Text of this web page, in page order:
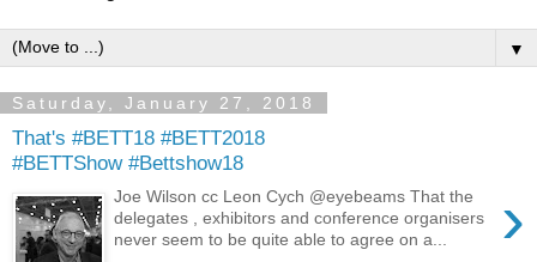
▼
Saturday, January 27, 2018
That's #BETT18 #BETT2018
#BETTShow #Bettshow18
›
Joe Wilson cc Leon Cych @eyebeams That the
delegates , exhibitors and conference organisers
never seem to be quite able to agree on a...